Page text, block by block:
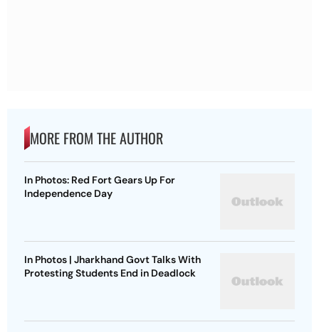
MORE FROM THE AUTHOR
In Photos: Red Fort Gears Up For
Independence Day
In Photos | Jharkhand Govt Talks With
Protesting Students End in Deadlock